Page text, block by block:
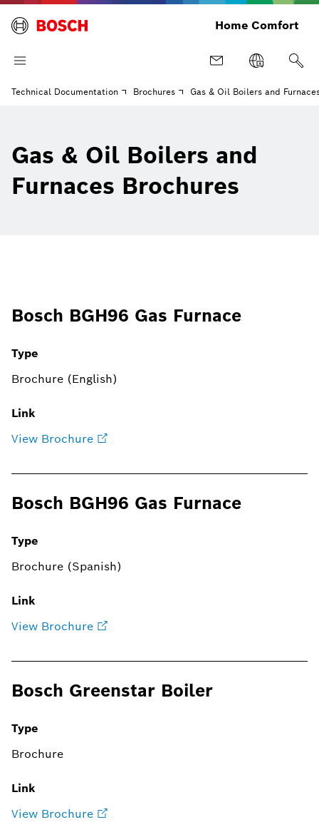
Home Comfort
Technical Documentation Brochures Gas & Oil Boilers and
Gas & Oil Boilers and
Furnaces Brochures
Bosch BGH96 Gas Furnace
Type
Brochure (English)
Link
View Brochure
Bosch BGH96 Gas Furnace
Type
Brochure (Spanish)
Link
View Brochure
Bosch Greenstar Boiler
Type
Brochure
Link
View Brochure